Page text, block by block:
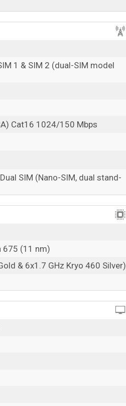
1 & SIM 2 (dual-SIM model
Cat16 1024/150 Mbps
SIM (Nano-SIM, dual stand-
675 (11 nm)
& 6x1.7 GHz Kryo 460 Silver)